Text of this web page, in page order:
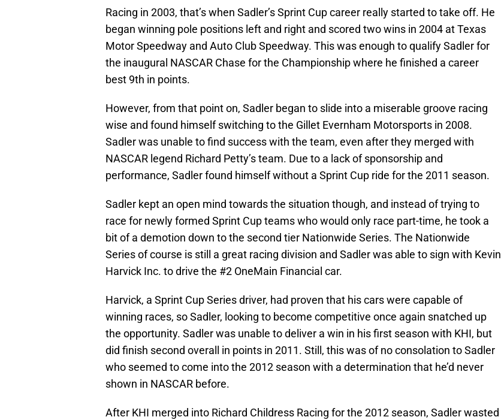
Racing in 2003, that’s when Sadler’s Sprint Cup career really started to take off. He
began winning pole positions left and right and scored two wins in 2004 at Texas
Motor Speedway and Auto Club Speedway. This was enough to qualify Sadler for
the inaugural NASCAR Chase for the Championship where he finished a career
best 9th in points.
However, from that point on, Sadler began to slide into a miserable groove racing
wise and found himself switching to the Gillet Evernham Motorsports in 2008.
Sadler was unable to find success with the team, even after they merged with
NASCAR legend Richard Petty’s team. Due to a lack of sponsorship and
performance, Sadler found himself without a Sprint Cup ride for the 2011 season.
Sadler kept an open mind towards the situation though, and instead of trying to
race for newly formed Sprint Cup teams who would only race part-time, he took a
bit of a demotion down to the second tier Nationwide Series. The Nationwide
Series of course is still a great racing division and Sadler was able to sign with Kevin
Harvick Inc. to drive the #2 OneMain Financial car.
Harvick, a Sprint Cup Series driver, had proven that his cars were capable of
winning races, so Sadler, looking to become competitive once again snatched up
the opportunity. Sadler was unable to deliver a win in his first season with KHI, but
did finish second overall in points in 2011. Still, this was of no consolation to Sadler
who seemed to come into the 2012 season with a determination that he’d never
shown in NASCAR before.
After KHI merged into Richard Childress Racing for the 2012 season, Sadler wasted